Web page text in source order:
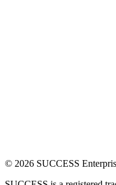
© 2026 SUCCESS